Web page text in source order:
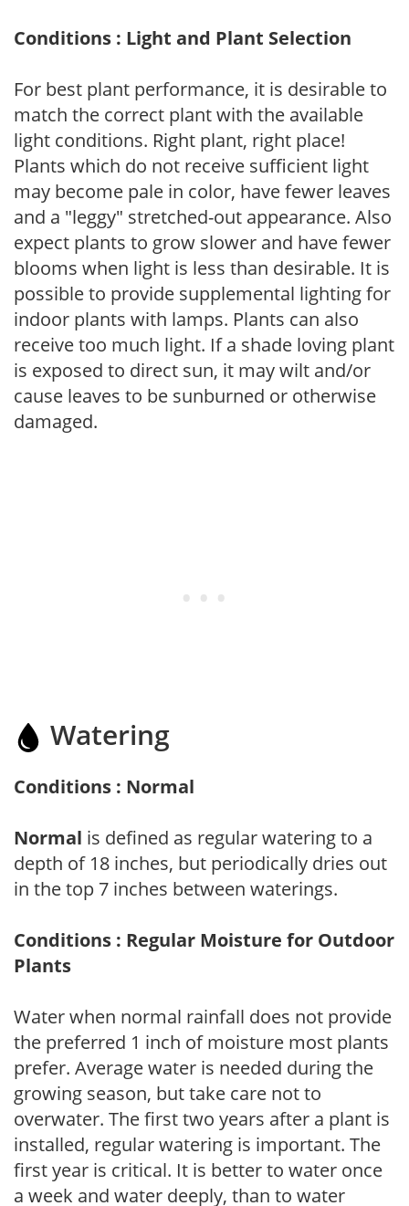
Conditions : Light and Plant Selection
For best plant performance, it is desirable to
match the correct plant with the available
light conditions. Right plant, right place!
Plants which do not receive sufficient light
may become pale in color, have fewer leaves
and a "leggy" stretched-out appearance. Also
expect plants to grow slower and have fewer
blooms when light is less than desirable. It is
possible to provide supplemental lighting for
indoor plants with lamps. Plants can also
receive too much light. If a shade loving plant
is exposed to direct sun, it may wilt and/or
cause leaves to be sunburned or otherwise
damaged.
Watering
Conditions : Normal
Normal is defined as regular watering to a
depth of 18 inches, but periodically dries out
in the top 7 inches between waterings.
Conditions : Regular Moisture for Outdoor
Plants
Water when normal rainfall does not provide
the preferred 1 inch of moisture most plants
prefer. Average water is needed during the
growing season, but take care not to
overwater. The first two years after a plant is
installed, regular watering is important. The
first year is critical. It is better to water once
a week and water deeply, than to water